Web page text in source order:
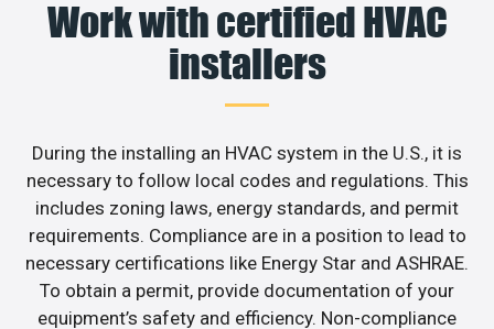
Work with certified HVAC
installers
During the installing an HVAC system in the U.S., it is
necessary to follow local codes and regulations. This
includes zoning laws, energy standards, and permit
requirements. Compliance are in a position to lead to
necessary certifications like Energy Star and ASHRAE.
To obtain a permit, provide documentation of your
equipment’s safety and efficiency. Non-compliance